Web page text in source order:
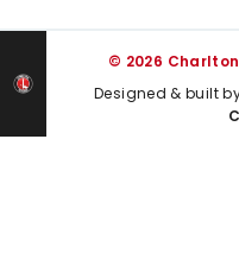
© 2026
Designed & built